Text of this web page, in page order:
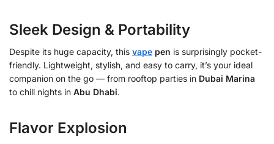
Sleek Design & Portability
Despite its huge capacity, this vape pen is surprisingly pocket-
friendly. Lightweight, stylish, and easy to carry, it’s your ideal
companion on the go — from rooftop parties in Dubai Marina
to chill nights in Abu Dhabi.
Flavor Explosion